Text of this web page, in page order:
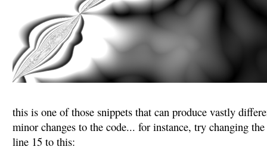
this is one of those snippets that can produce vastly
minor changes to the code... for instance, try changing
line 15 to this: